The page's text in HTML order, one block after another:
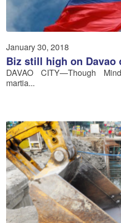
January 30, 2018
Biz still high on Davao
DAVAO CITY—Though
martia...